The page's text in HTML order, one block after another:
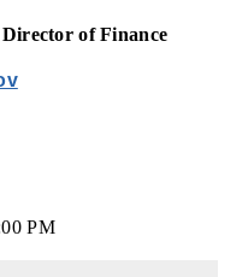
of Finance
PM